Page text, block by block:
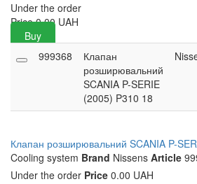
Under the order
Price 0.00 UAH
Buy
999368
Клапан
розширювальний
SCANIA P-SERIE
(2005) P310 18
Клапан розширювальний SCANIA P-
Cooling system Brand Nissens Article
Under the order Price 0.00 UAH